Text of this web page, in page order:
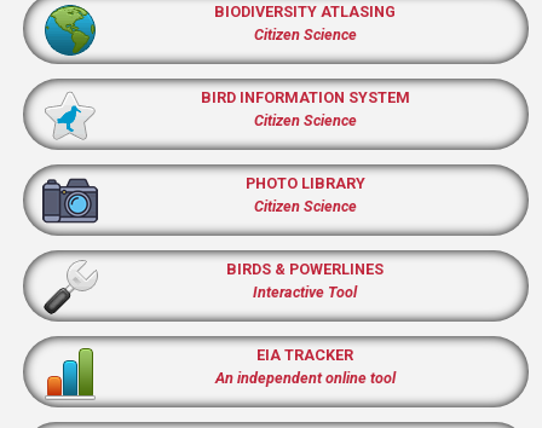
BIODIVERSITY ATLASING
Citizen Science
BIRD INFORMATION SYSTEM
Citizen Science
PHOTO LIBRARY
Citizen Science
BIRDS & POWERLINES
Interactive Tool
EIA TRACKER
An independent online tool